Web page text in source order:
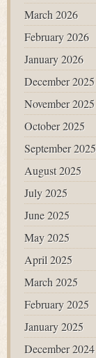
March 2026
February 2026
January 2026
December 2025
November 2025
October 2025
September 2025
August 2025
July 2025
June 2025
May 2025
April 2025
March 2025
February 2025
January 2025
December 2024